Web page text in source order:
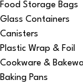
Food Storage Bags
Glass Containers
Canisters
Plastic Wrap & Foil
Cookware &
Baking Pans